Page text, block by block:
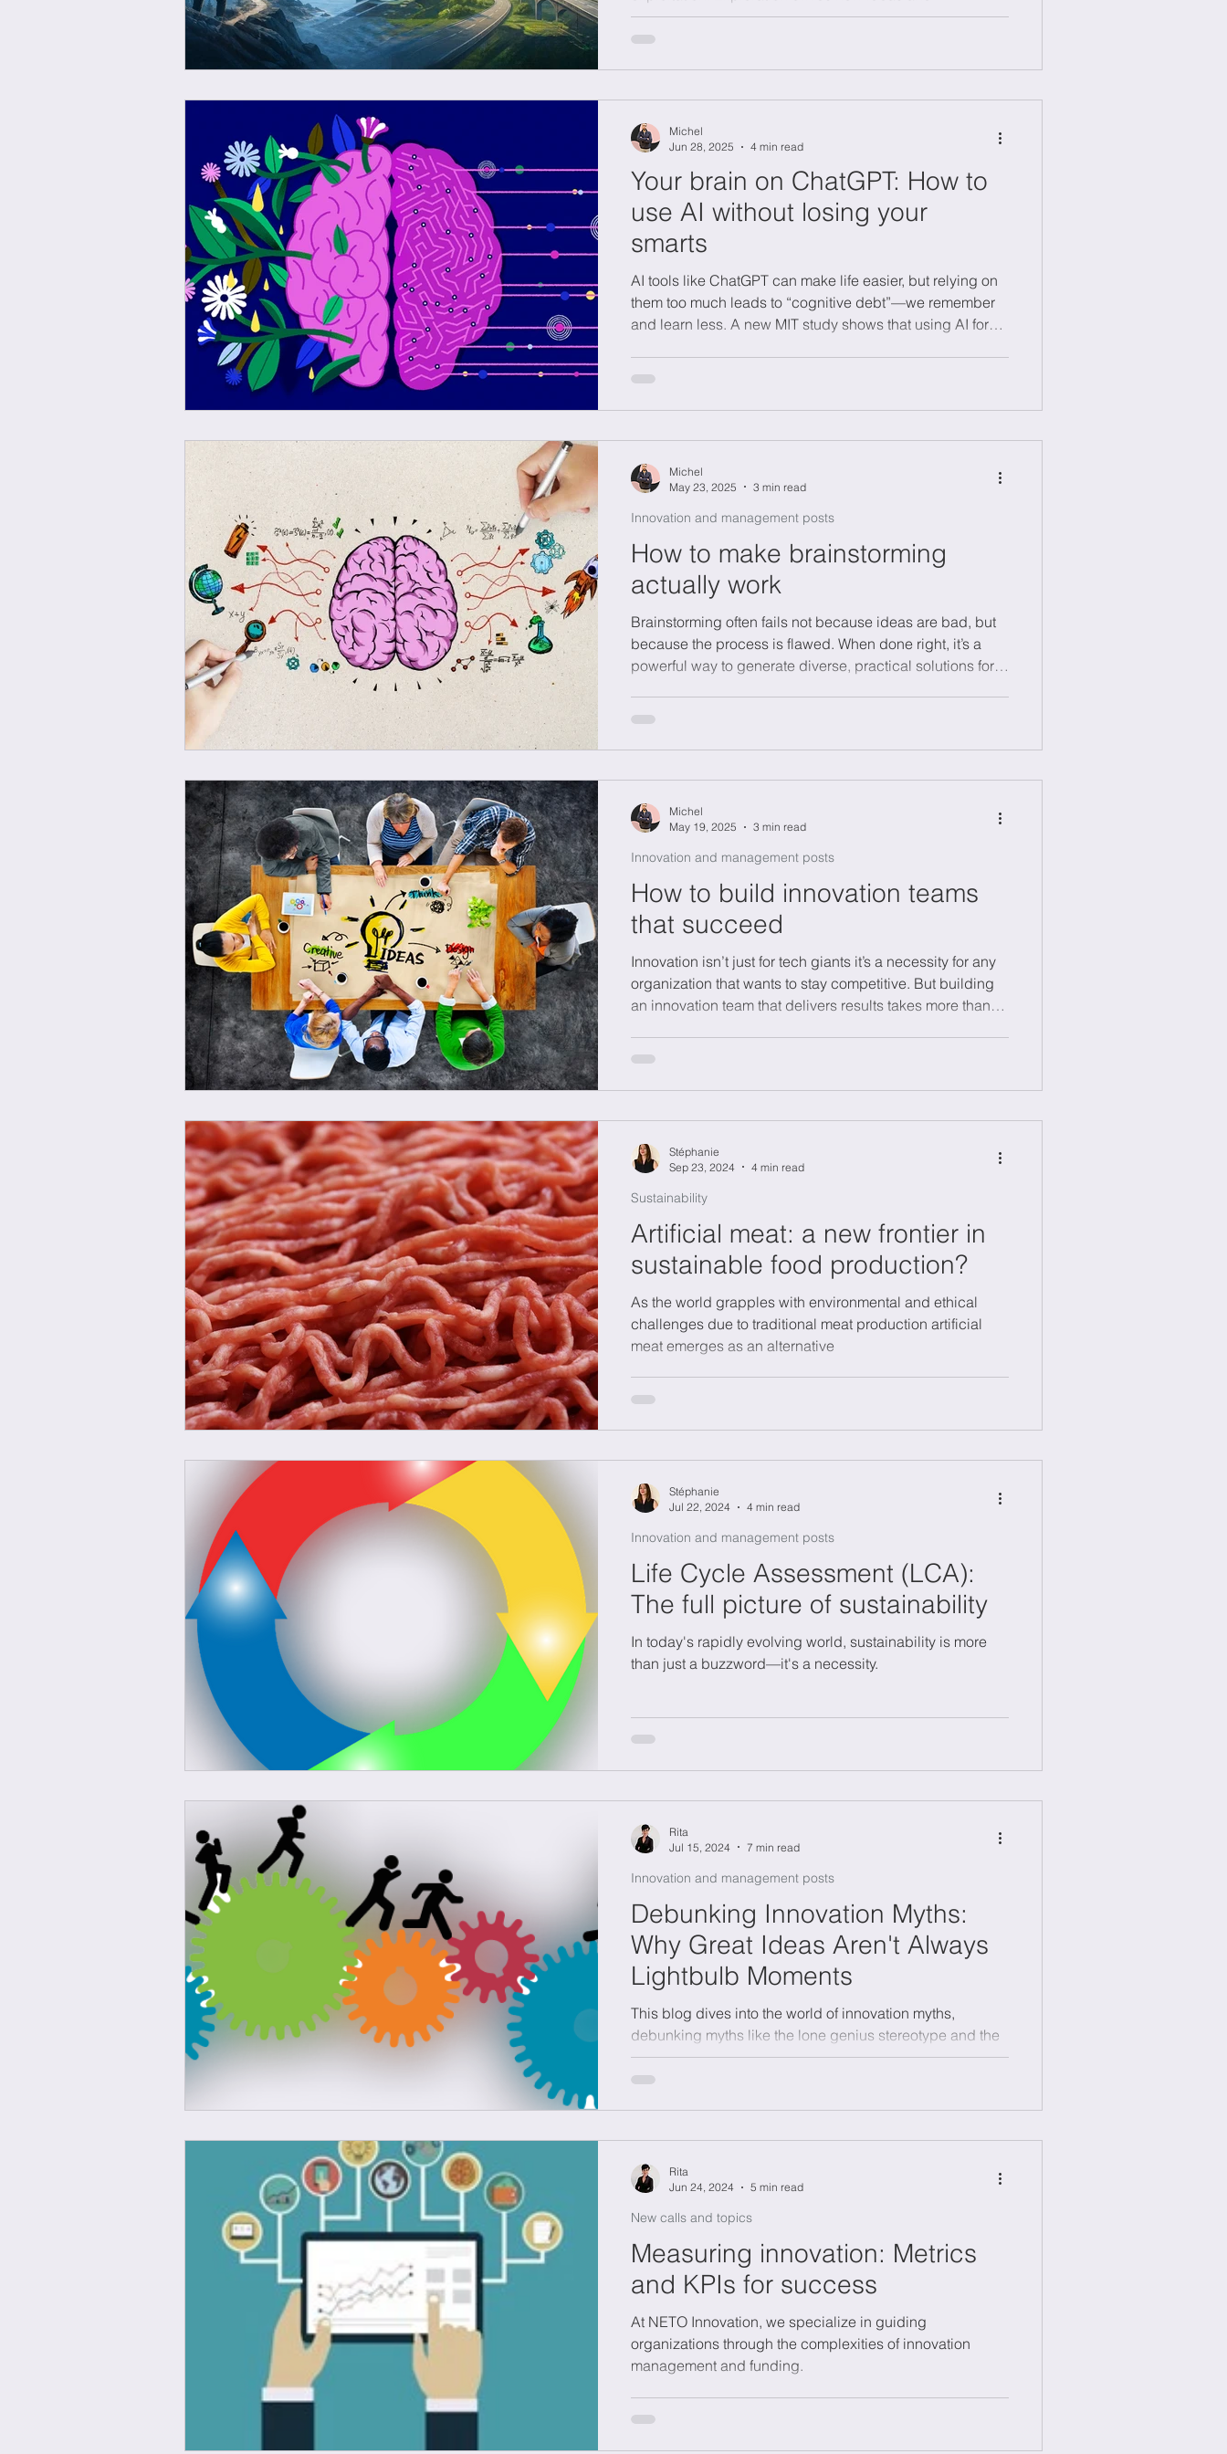
adaptability, while exploitation refines and scales what
works. Organizations that manage both as a dynamic
success in changing environments.
Your brain on ChatGPT: How to
use AI without losing your
smarts
AI tools like ChatGPT can make life easier, but relying on
them too much leads to “cognitive debt”—we remember
and learn less. A new MIT study shows that using AI for
letting AI support you, you can boost learning and
Michel
Jun 28, 2025
4 min read
How to make brainstorming
actually work
Brainstorming often fails not because ideas are bad, but
because the process is flawed. When done right, it’s a
powerful way to generate diverse, practical solutions for
ownership to keep momentum. Try creative methods like
Innovation and management posts
Michel
May 23, 2025
3 min read
How to build innovation teams
that succeed
Innovation isn’t just for tech giants it’s a necessity for any
organization that wants to stay competitive. But building
an innovation team that delivers results takes more than
you're leading a startup or managing change in a large
Innovation and management posts
Michel
May 19, 2025
3 min read
Artificial meat: a new frontier in
sustainable food production?
As the world grapples with environmental and ethical
challenges due to traditional meat production artificial
meat emerges as an alternative
Sustainability
Stéphanie
Sep 23, 2024
4 min read
Life Cycle Assessment (LCA):
The full picture of sustainability
In today's rapidly evolving world, sustainability is more
than just a buzzword—it's a necessity.
Innovation and management posts
Stéphanie
Jul 22, 2024
4 min read
Debunking Innovation Myths:
Why Great Ideas Aren't Always
Lightbulb Moments
This blog dives into the world of innovation myths,
debunking myths like the lone genius stereotype and the
need for expensive R&D labs.
Innovation and management posts
Rita
Jul 15, 2024
7 min read
Measuring innovation: Metrics
and KPIs for success
At NETO Innovation, we specialize in guiding
organizations through the complexities of innovation
management and funding.
New calls and topics
Rita
Jun 24, 2024
5 min read